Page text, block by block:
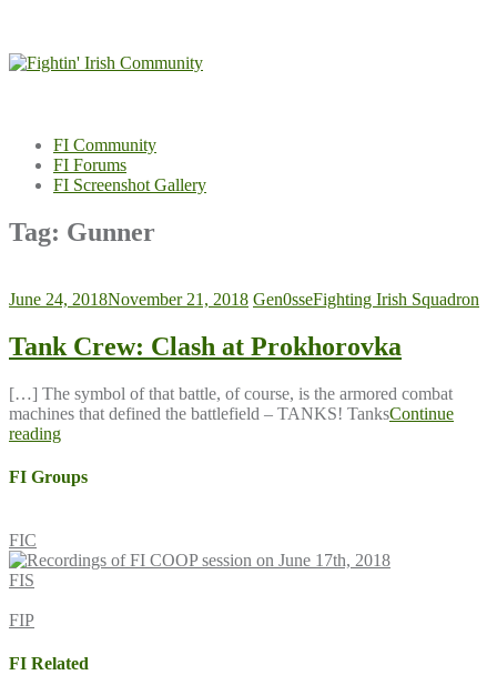
content
FI Community
FI Forums
FI Screenshot Gallery
Tag: Gunner
June 24, 2018November 21, 2018 Gen0sseFighting Irish Squadron
Tank Crew: Clash at Prokhorovka
[…] The symbol of that battle, of course, is the armored combat
machines that defined the battlefield – TANKS! TanksContinue
reading
FI Groups
FIC
FIS
FIP
FI Related